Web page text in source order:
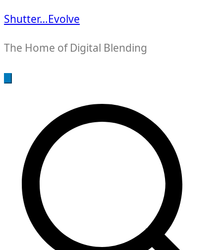
Shutter…Evolve
The Home of Digital Blending